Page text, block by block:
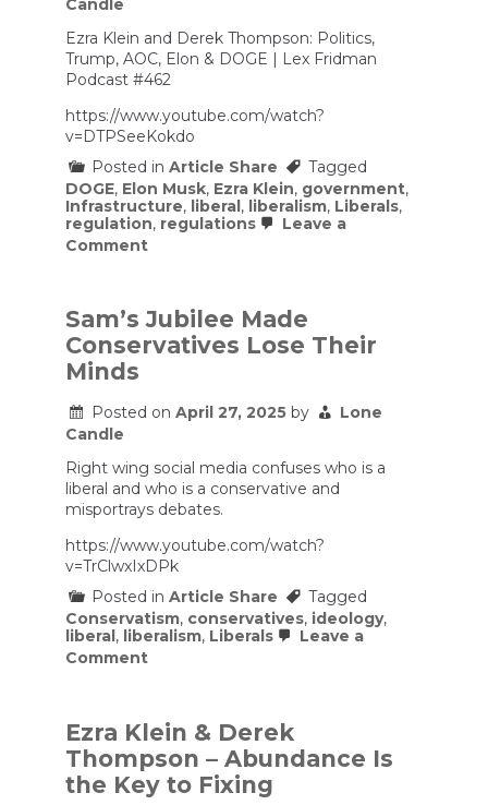
Ezra Klein and Derek Thompson: Politics,
Trump, AOC, Elon & DOGE | Lex Fridman
Podcast #462
https://www.youtube.com/watch?
v=DTPSeeKokdo
Posted in Article Share
Tagged
DOGE, Elon Musk, Ezra Klein, government,
Infrastructure, liberal, liberalism, Liberals,
regulation, regulations
Leave a
Comment
Derek
Thompson:
Politics,
&
Lex
Fridman
Podcast
Sam’s Jubilee Made
Conservatives Lose Their
Minds
Posted on April 27, 2025 by
Lone
Candle
Right wing social media confuses who is a
liberal and who is a conservative and
misportrays debates.
https://www.youtube.com/watch?
v=TrClwxIxDPk
Posted in Article Share
Tagged
Conservatism, conservatives, ideology,
liberal , liberalism, Liberals
Leave a
Commenton
Conservatives
Lose
Their
Minds
Ezra Klein & Derek
Thompson – Abundance Is
the Key to Fixing